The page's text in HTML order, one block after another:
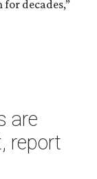
decades,”
are
report